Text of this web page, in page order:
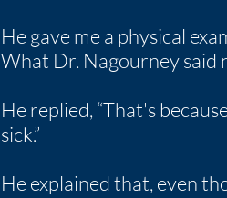
He gave me a physical
What Dr. Nagourney said
He replied, “That's
sick.”
He explained that, even